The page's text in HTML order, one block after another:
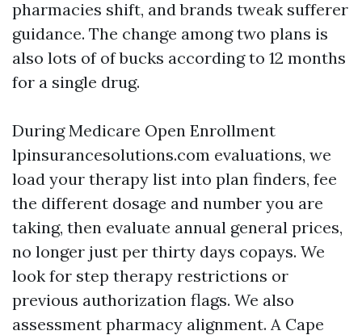
pharmacies shift, and brands tweak sufferer
guidance. The change among two plans is
also lots of of bucks according to 12 months
for a single drug.
During Medicare Open Enrollment
lpinsurancesolutions.com evaluations, we
load your therapy list into plan finders, fee
the different dosage and number you are
taking, then evaluate annual general prices,
no longer just per thirty days copays. We
look for step therapy restrictions or
previous authorization flags. We also
assessment pharmacy alignment. A Cape